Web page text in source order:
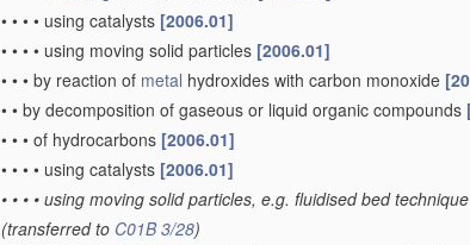
• • • • using catalysts [2006.01]
• • • • using moving solid particles [2006.01]
• • • by reaction of metal hydroxides with carbon monoxide
• • by decomposition of gaseous or liquid organic compounds
• • • of hydrocarbons [2006.01]
• • • • using catalysts [2006.01]
• • • • using moving solid particles, e.g. fluidised bed technique
(transferred to C01B 3/28)